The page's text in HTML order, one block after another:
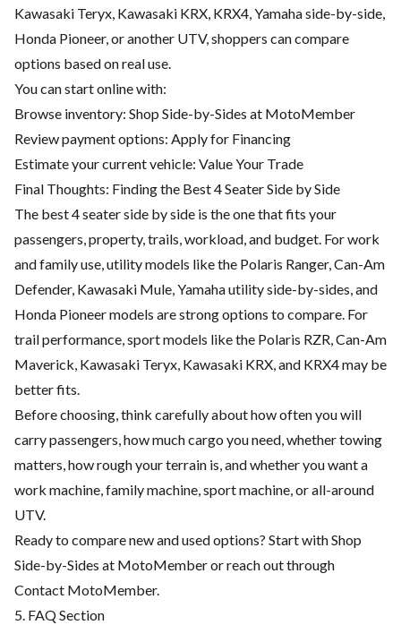
Kawasaki Teryx, Kawasaki KRX, KRX4, Yamaha side-by-side,
Honda Pioneer, or another UTV, shoppers can compare
options based on real use.
You can start online with:
Browse inventory: Shop Side-by-Sides at MotoMember
Review payment options: Apply for Financing
Estimate your current vehicle: Value Your Trade
Final Thoughts: Finding the Best 4 Seater Side by Side
The best 4 seater side by side is the one that fits your
passengers, property, trails, workload, and budget. For work
and family use, utility models like the Polaris Ranger, Can-Am
Defender, Kawasaki Mule, Yamaha utility side-by-sides, and
Honda Pioneer models are strong options to compare. For
trail performance, sport models like the Polaris RZR, Can-Am
Maverick, Kawasaki Teryx, Kawasaki KRX, and KRX4 may be
better fits.
Before choosing, think carefully about how often you will
carry passengers, how much cargo you need, whether towing
matters, how rough your terrain is, and whether you want a
work machine, family machine, sport machine, or all-around
UTV.
Ready to compare new and used options? Start withShop
Side-by-Sides at MotoMemberor reach out through
Contact MotoMember.
5. FAQ Section